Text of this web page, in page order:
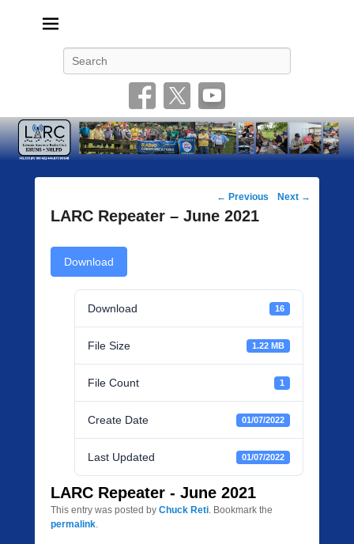
Post
navigation
← Previous Next →
LARC Repeater – June 2021
Download
Download 16
File Size 1.22 MB
File Count 1
Create Date 01/07/2022
Last Updated 01/07/2022
LARC Repeater - June 2021
This entry was posted by Chuck Reti. Bookmark the
permalink.